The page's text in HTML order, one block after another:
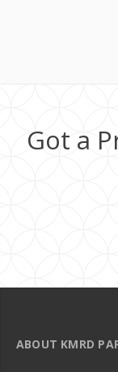
Got a
ABOUT KMRD